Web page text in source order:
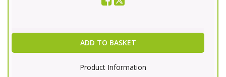
ADD TO BASKET
Product Information